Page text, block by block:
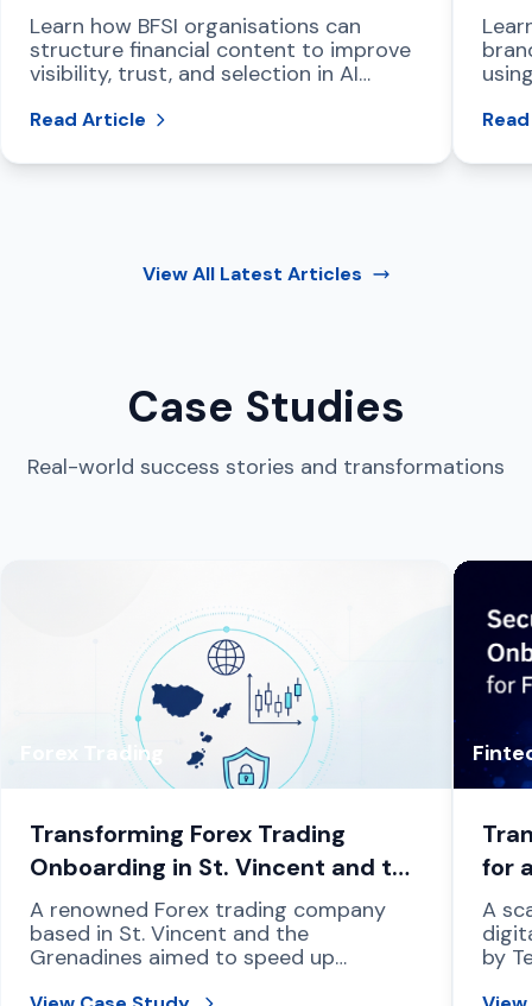
Learn how BFSI organisations can
structure financial content to improve
visibility, trust, and selection in AI
driven search.
Read Article
and
View All Latest Articles
Case Studies
Real-world success stories and transformations
Forex Trading
Transforming Forex Trading
Onboarding in St. Vincent and the
Grenadines
A renowned Forex trading company
based in St. Vincent and the
Grenadines aimed to speed up
for
A
by